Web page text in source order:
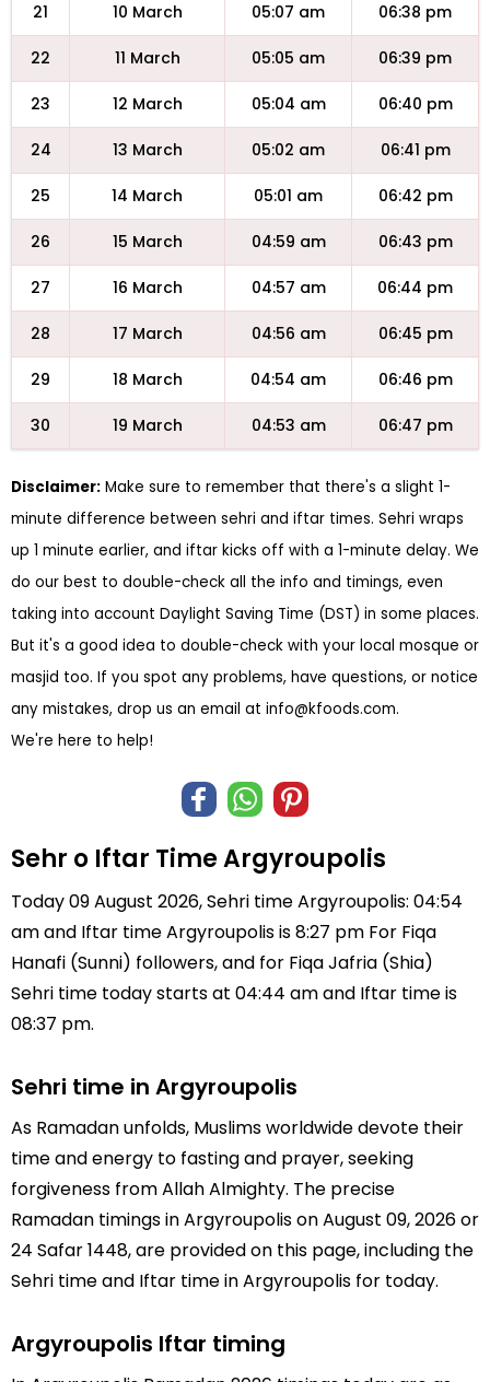
21 10 March 05:07 am 06:38 pm
22 11 March 05:05 am 06:39 pm
23 12 March 05:04 am 06:40 pm
24 13 March 05:02 am 06:41 pm
25 14 March 05:01 am 06:42 pm
26 15 March 04:59 am 06:43 pm
27 16 March 04:57 am 06:44 pm
28 17 March 04:56 am 06:45 pm
29 18 March 04:54 am 06:46 pm
30 19 March 04:53 am 06:47 pm
Disclaimer: Make sure to remember that there's a slight 1-
minute difference between sehri and iftar times. Sehri wraps
up 1 minute earlier, and iftar kicks off with a 1-minute delay. We
do our best to double-check all the info and timings, even
taking into account Daylight Saving Time (DST) in some places.
But it's a good idea to double-check with your local mosque or
masjid too. If you spot any problems, have questions, or notice
any mistakes, drop us an email at info@kfoods.com.
We're here to help!
Sehr o Iftar Time Argyroupolis
Today 09 August 2026, Sehri time Argyroupolis: 04:54
am and Iftar time Argyroupolis is 8:27 pm For Fiqa
Hanafi (Sunni) followers, and for Fiqa Jafria (Shia)
Sehri time today starts at 04:44 am and Iftar time is
08:37 pm.
Sehri time in Argyroupolis
As Ramadan unfolds, Muslims worldwide devote their
time and energy to fasting and prayer, seeking
forgiveness from Allah Almighty. The precise
Ramadan timings in Argyroupolis on August 09, 2026 or
24 Safar 1448, are provided on this page, including the
Sehri time and Iftar time in Argyroupolis for today.
Argyroupolis Iftar timing